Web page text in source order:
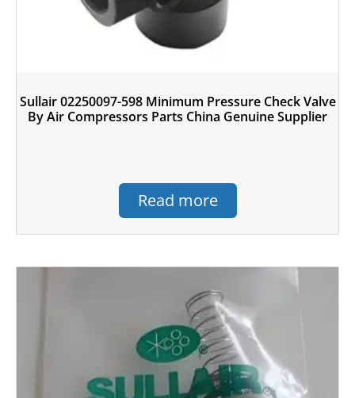
Sullair 02250097-598 Minimum Pressure Check Valve
By Air Compressors Parts China Genuine Supplier
Read more